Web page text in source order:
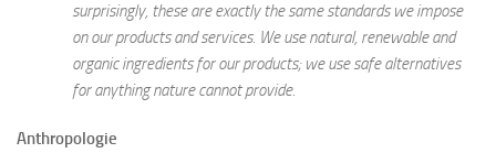
surprisingly, these are exactly the same standards we impose
on our products and services. We use natural, renewable and
organic ingredients for our products; we use safe alternatives
for anything nature cannot provide.
Anthropologie